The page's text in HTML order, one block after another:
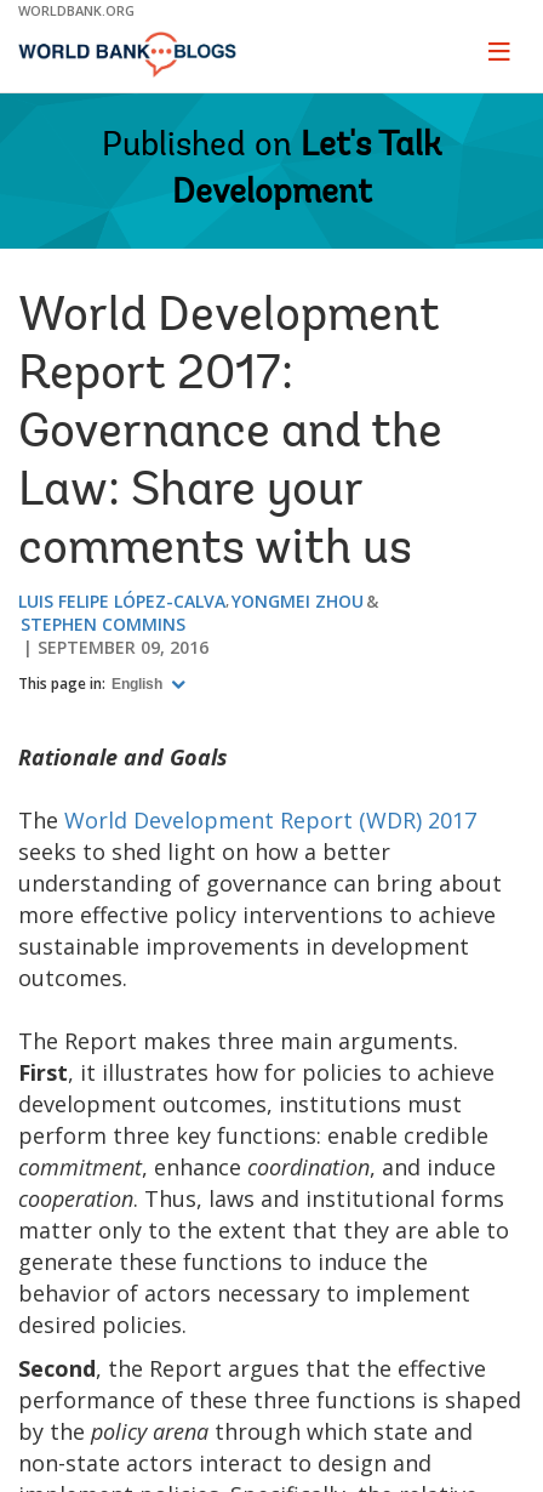
Skip
Main
WORLDBANK.ORG
Page
Published on Let's Talk
Development
World Development
Report 2017:
Governance and the
Law: Share your
comments with us
LUIS FELIPE LÓPEZ-CALVA YONGMEI ZHOU
STEPHEN COMMINS
SEPTEMBER 09, 2016
This page in: English
Rationale and Goals
The World Development Report (WDR) 2017
seeks to shed light on how a better
understanding of governance can bring about
more effective policy interventions to achieve
sustainable improvements in development
outcomes.
The Report makes three main arguments.
First, it illustrates how for policies to achieve
development outcomes, institutions must
perform three key functions: enable credible
commitment, enhance coordination, and induce
cooperation. Thus, laws and institutional forms
matter only to the extent that they are able to
generate these functions to induce the
behavior of actors necessary to implement
desired policies.
Second, the Report argues that the effective
performance of these three functions is shaped
by the policy arena through which state and
non-state actors interact to design and